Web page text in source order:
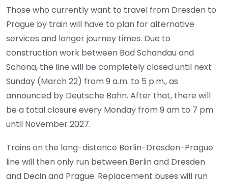
Those who currently want to travel from Dresden to
Prague by train will have to plan for alternative
services and longer journey times. Due to
construction work between Bad Schandau and
Schöna, the line will be completely closed until next
Sunday (March 22) from 9 a.m. to 5 p.m., as
announced by Deutsche Bahn. After that, there will
be a total closure every Monday from 9 am to 7 pm
until November 2027.
Trains on the long-distance Berlin-Dresden-Prague
line will then only run between Berlin and Dresden
and Decin and Prague. Replacement buses will run